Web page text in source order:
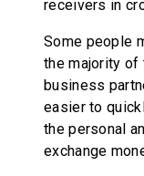
receivers in
Some people
the majority of
business
easier to
the personal
exchange